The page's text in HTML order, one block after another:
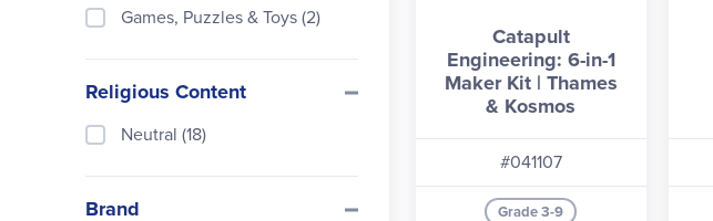
Catapult
Engineering: 6-in-1
Maker Kit | Thames
& Kosmos
#041107
Grade 3-9
Games, Puzzles & Toys (2)
Religious Content
Neutral (18)
Brand